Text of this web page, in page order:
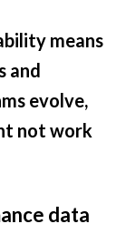
means
and
evolve,
not work
data